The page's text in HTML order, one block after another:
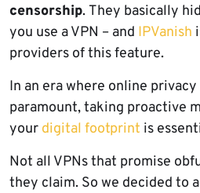
censorship. They basically
you use a VPN – and IPVanish
providers of this feature.
In an era where online
paramount, taking proactive
your digital footprint is
Not all VPNs that promise
they claim. So we decided to